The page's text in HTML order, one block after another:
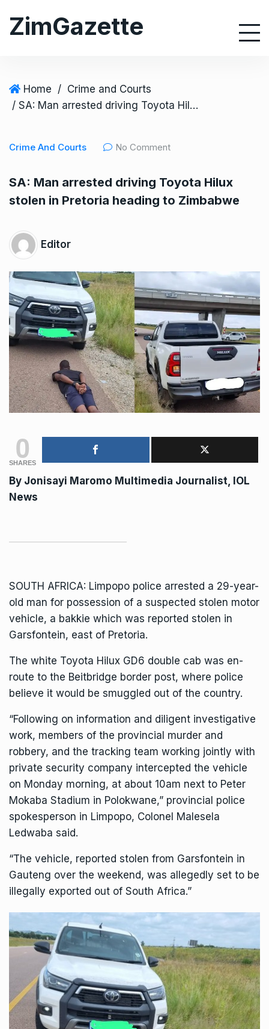
ZimGazette
Home / Crime and Courts
/ SA: Man arrested driving Toyota Hilux stolen in Pretoria heading to Zimbabwe
Crime And Courts No Comment
SA: Man arrested driving Toyota Hilux
stolen in Pretoria heading to Zimbabwe
Editor
0
SHARES
By Jonisayi Maromo Multimedia Journalist, IOL
News
SOUTH AFRICA: Limpopo police arrested a 29-year-
old man for possession of a suspected stolen motor
vehicle, a bakkie which was reported stolen in
Garsfontein, east of Pretoria.
The white Toyota Hilux GD6 double cab was en-
route to the Beitbridge border post, where police
believe it would be smuggled out of the country.
“Following on information and diligent investigative
work, members of the provincial murder and
robbery, and the tracking team working jointly with
private security company intercepted the vehicle
on Monday morning, at about 10am next to Peter
Mokaba Stadium in Polokwane,” provincial police
spokesperson in Limpopo, Colonel Malesela
Ledwaba said.
“The vehicle, reported stolen from Garsfontein in
Gauteng over the weekend, was allegedly set to be
illegally exported out of South Africa.”